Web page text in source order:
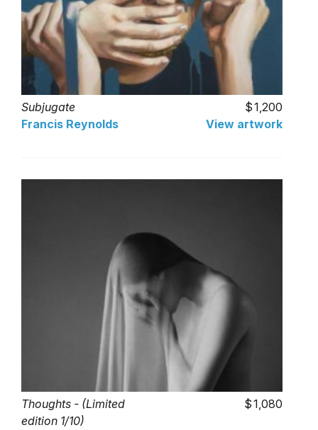
Subjugate
1,200
Francis Reynolds
View artwork
Thoughts - (Limited
edition 1/10)
1,080